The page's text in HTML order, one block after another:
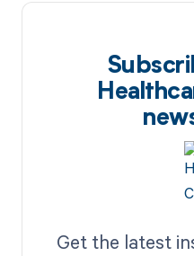
Get the latest